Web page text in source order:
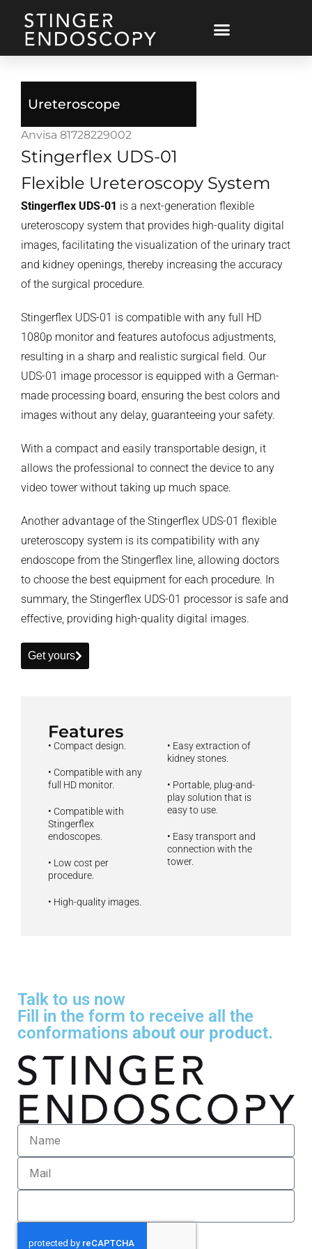
Ureteroscope
Anvisa 81728229002
Stingerflex UDS-01
Flexible Ureteroscopy System
Stingerflex UDS-01 is a next-generation flexible
ureteroscopy system that provides high-quality digital
images, facilitating the visualization of the urinary tract
and kidney openings, thereby increasing the accuracy
of the surgical procedure.
Stingerflex UDS-01 is compatible with any full HD
1080p monitor and features autofocus adjustments,
resulting in a sharp and realistic surgical field. Our
UDS-01 image processor is equipped with a German-
made processing board, ensuring the best colors and
images without any delay, guaranteeing your safety.
With a compact and easily transportable design, it
allows the professional to connect the device to any
video tower without taking up much space.
Another advantage of the Stingerflex UDS-01 flexible
ureteroscopy system is its compatibility with any
endoscope from the Stingerflex line, allowing doctors
to choose the best equipment for each procedure. In
summary, the Stingerflex UDS-01 processor is safe and
effective, providing high-quality digital images.
Get yours
Features
• Compact design.
• Compatible with any
full HD monitor.
• Compatible with
Stingerflex
endoscopes.
• Low cost per
procedure.
• High-quality images.
• Easy extraction of
kidney stones.
• Portable, plug-and-
play solution that is
easy to use.
• Easy transport and
connection with the
tower.
Talk to us now
Fill in the form to receive all the
conformations about our product.